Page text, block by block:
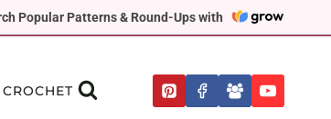
Popular Patterns & Round-Ups with